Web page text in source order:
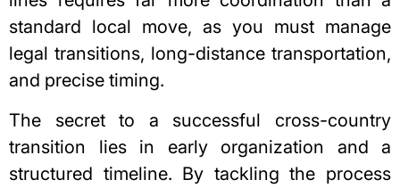
standard local move, as you must manage
legal transitions, long-distance transportation,
and precise timing.
The secret to a successful cross-country
transition lies in early organization and a
structured timeline. By tackling the process